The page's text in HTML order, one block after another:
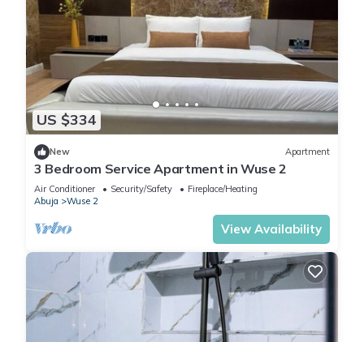
US $334
New Apartment
3 Bedroom Service Apartment in Wuse 2
Air Conditioner Security/Safety
Fireplace/Heating
Abuja
Wuse 2
View Availability